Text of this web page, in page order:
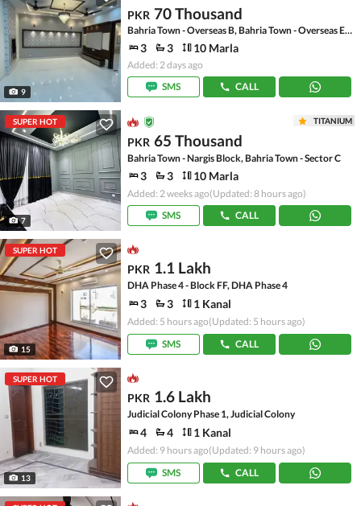
9
PKR 70 Thousand
Bahria Town - Overseas B, Bahria Town - Overseas Enclave
3 3 10 Marla
Added: 2 days ago
SMS
CALL
SUPER HOT
7
TITANIUM
PKR 65 Thousand
Bahria Town - Nargis Block, Bahria Town - Sector C
3 3 10 Marla
Added: 2 weeks ago(Updated: 8 hours ago)
SMS
CALL
SUPER HOT
15
PKR 1.1 Lakh
DHA Phase 4 - Block FF, DHA Phase 4
3 3 1 Kanal
Added: 5 hours ago(Updated: 5 hours ago)
SMS
CALL
SUPER HOT
13
PKR 1.6 Lakh
Judicial Colony Phase 1, Judicial Colony
4 4 1 Kanal
Added: 9 hours ago(Updated: 9 hours ago)
SMS
CALL